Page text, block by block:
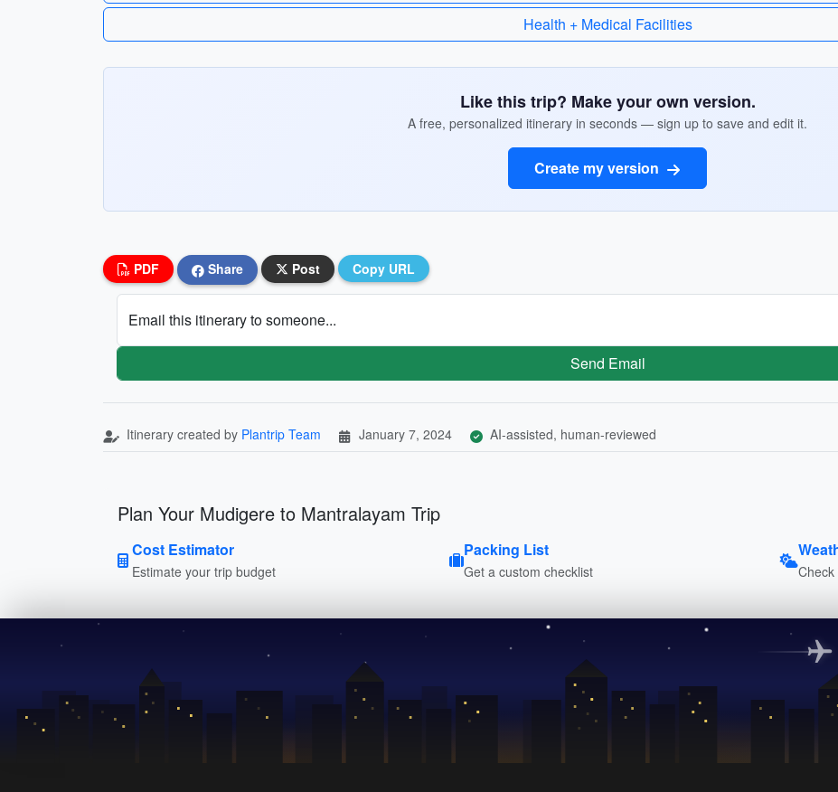
Health + Medical Facilities
Like this trip? Make your own version.
A free, personalized itinerary in seconds — sign up to save and edit it.
Create my version
PDF Share Post Copy URL
Email this itinerary to someone...
Send Email
Itinerary created by Plantrip Team January 7, 2024 AI-assisted, human-reviewed
Plan Your Mudigere to Mantralayam Trip
Cost Estimator
Estimate your trip budget
Packing List
Get a custom checklist